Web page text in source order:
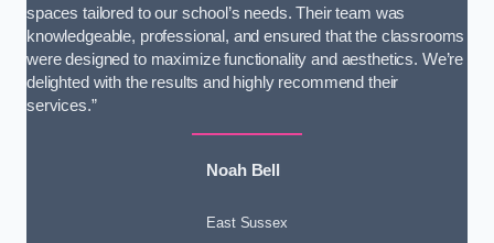
spaces tailored to our school’s needs. Their team was
knowledgeable, professional, and ensured that the classrooms
were designed to maximize functionality and aesthetics. We’re
delighted with the results and highly recommend their
services.”
Noah Bell
East Sussex